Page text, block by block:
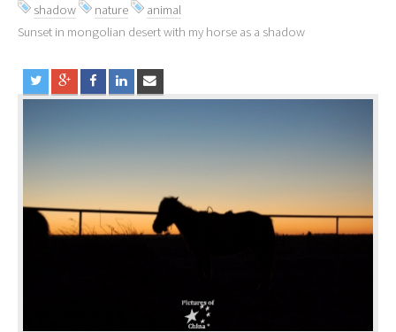
shadow nature
animal
Sunset in mongolian desert with my horse as a shadow